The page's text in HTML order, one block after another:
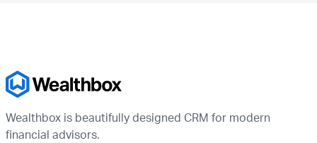
Wealthbox is beautifully designed CRM for modern
financial advisors.